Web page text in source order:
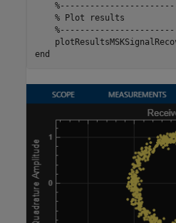
% Plot results
end